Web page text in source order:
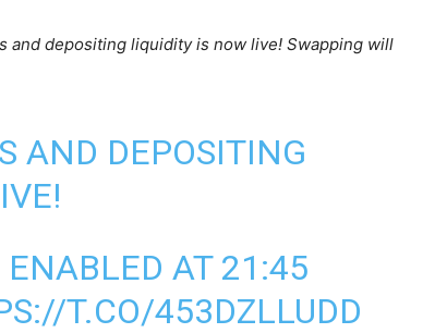
and depositing liquidity is now live! Swapping will
AND DEPOSITING
AT 21:45
T.CO/453DZLLUDD